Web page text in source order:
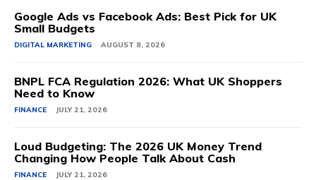
Google Ads vs Facebook Ads: Best Pick for UK
Small Budgets
DIGITAL MARKETING AUGUST 8, 2026
BNPL FCA Regulation 2026: What UK Shoppers
Need to Know
FINANCE JULY 21, 2026
Loud Budgeting: The 2026 UK Money Trend
Changing How People Talk About Cash
FINANCE JULY 21, 2026